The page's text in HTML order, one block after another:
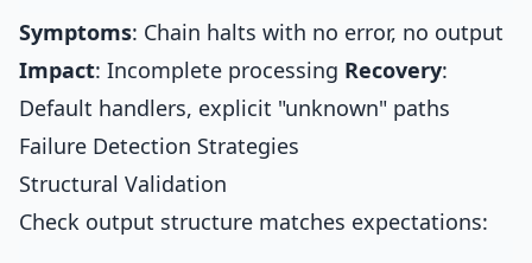
Symptoms: Chain halts with no error, no output
Impact: Incomplete processing Recovery:
Default handlers, explicit "unknown" paths
Failure Detection Strategies
Structural Validation
Check output structure matches expectations: